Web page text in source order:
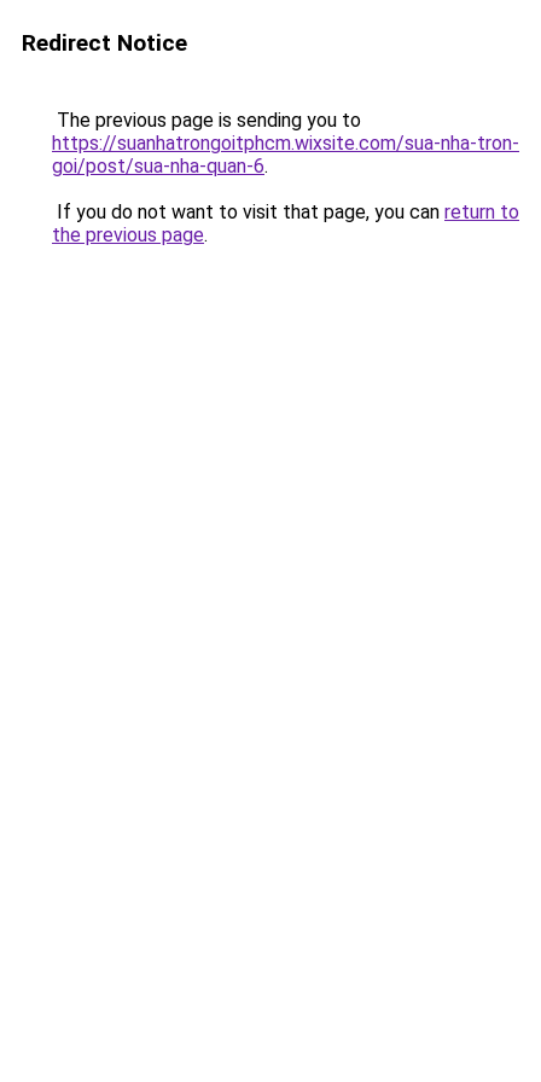
Redirect Notice
The previous page is sending you to
https://suanhatrongoitphcm.wixsite.com/sua-nha-tron-
goi/post/sua-nha-quan-6.
If you do not want to visit that page, you can return to
the previous page.